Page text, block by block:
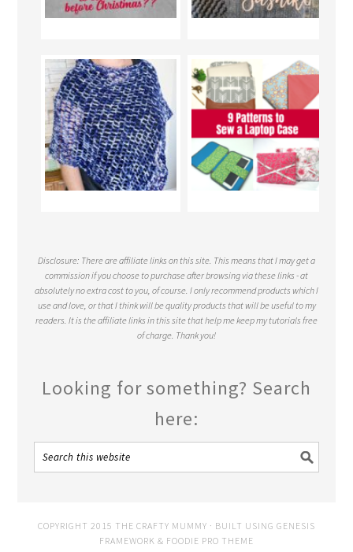
Disclosure: There are affiliate links on this site. This means that I may get a
commission if you choose to purchase after browsing via these links - at
absolutely no extra cost to you, of course. I only recommend products which I
use and love, or that I think will be quality products that will be useful to my
readers. It is the affiliate links in this site that help me keep my tutorials free
of charge. Thank you!
Looking for something? Search
here:
COPYRIGHT 2015 THE CRAFTY MUMMY · BUILT USING GENESIS
FRAMEWORK & FOODIE PRO THEME